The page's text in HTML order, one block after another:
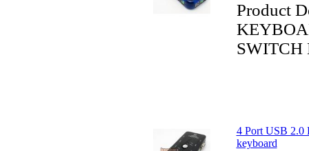
Product
SWITCH
4 Port USB
keyboard